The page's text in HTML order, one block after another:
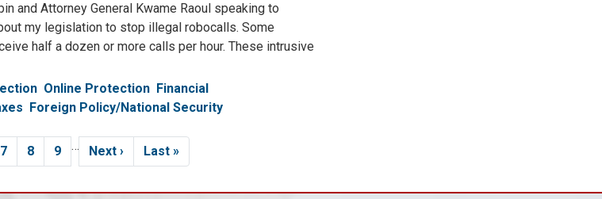
and Attorney General Kwame Raoul speaking to
my legislation to stop illegal robocalls. Some
half a dozen or more calls per hour. These intrusive
Online Protection Financial
Foreign Policy/National Security
Page
7 Page
8 Page
9 …
Next
page
Next ›
Last
page
Last »